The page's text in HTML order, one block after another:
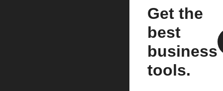
Get the
best
business
tools.